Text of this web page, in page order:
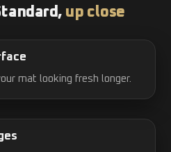
up close
mat looking fresh longer.